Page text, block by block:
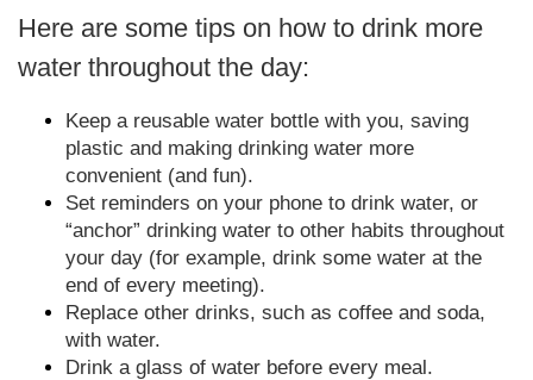
Here are some tips on how to drink more
water throughout the day:
Keep a reusable water bottle with you, saving
plastic and making drinking water more
convenient (and fun).
Set reminders on your phone to drink water, or
“anchor” drinking water to other habits throughout
your day (for example, drink some water at the
end of every meeting).
Replace other drinks, such as coffee and soda,
with water.
Drink a glass of water before every meal.